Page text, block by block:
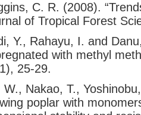
C. R. (2008).
of Tropical Forest
Y., Rahayu, I. and
with methyl
25-29.
W., Nakao, T.,
poplar with